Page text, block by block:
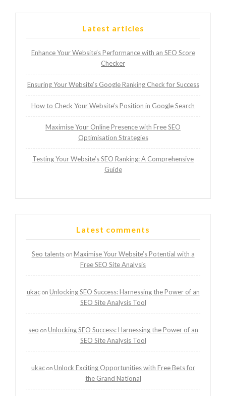
Latest articles
Enhance Your Website’s Performance with an SEO Score
Checker
Ensuring Your Website’s Google Ranking Check for Success
How to Check Your Website’s Position in Google Search
Maximise Your Online Presence with Free SEO
Optimisation Strategies
Testing Your Website’s SEO Ranking: A Comprehensive
Guide
Latest comments
Seo talentson Maximise Your Website’s Potential with a
Free SEO Site Analysis
ukacon Unlocking SEO Success: Harnessing the Power of an
SEO Site Analysis Tool
seo on Unlocking SEO Success: Harnessing the Power of an
SEO Site Analysis Tool
ukacon Unlock Exciting Opportunities with Free Bets for
the Grand National